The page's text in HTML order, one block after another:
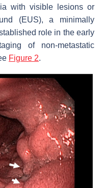
with visible lesions or
(EUS), a minimally
role in the early
of non-metastatic
Figure 2.